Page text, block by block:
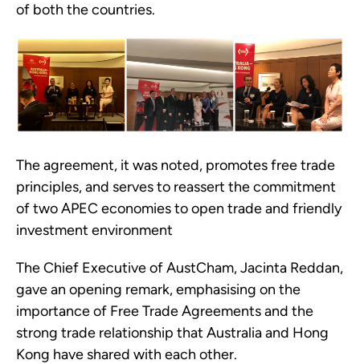
of both the countries.
The agreement, it was noted, promotes free trade
principles, and serves to reassert the commitment
of two APEC economies to open trade and friendly
investment environment
The Chief Executive of AustCham, Jacinta Reddan,
gave an opening remark, emphasising on the
importance of Free Trade Agreements and the
strong trade relationship that Australia and Hong
Kong have shared with each other.